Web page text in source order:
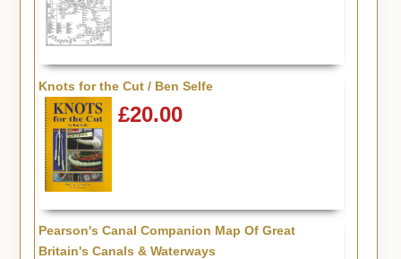
Knots for the Cut / Ben Selfe
£20.00
Pearson's Canal Companion Map Of Great
Britain's Canals & Waterways